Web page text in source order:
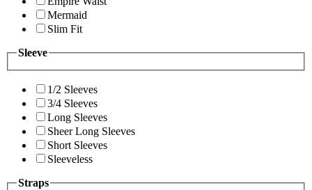
Mermaid
Slim Fit
Sleeve
1/2 Sleeves
3/4 Sleeves
Long Sleeves
Sheer Long Sleeves
Short Sleeves
Sleeveless
Straps